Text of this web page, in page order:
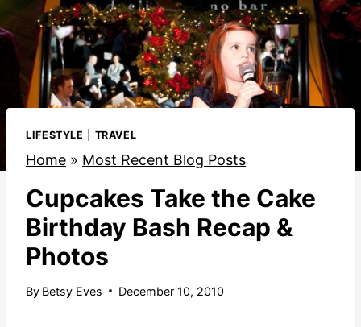
LIFESTYLE TRAVEL
Home » Most Recent Blog Posts
Cupcakes Take the Cake
Birthday Bash Recap &
Photos
By Betsy Eves December 10, 2010